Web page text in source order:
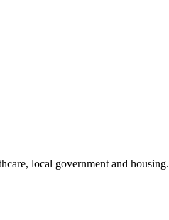
local government and housing.